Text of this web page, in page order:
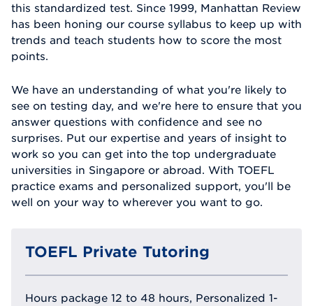
this standardized test. Since 1999, Manhattan Review
has been honing our course syllabus to keep up with
trends and teach students how to score the most
points.
We have an understanding of what you're likely to
see on testing day, and we're here to ensure that you
answer questions with confidence and see no
surprises. Put our expertise and years of insight to
work so you can get into the top undergraduate
universities in Singapore or abroad. With TOEFL
practice exams and personalized support, you'll be
well on your way to wherever you want to go.
TOEFL Private Tutoring
Hours package 12 to 48 hours, Personalized 1-